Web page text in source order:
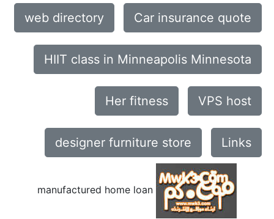
web directory Car insurance quote
HIIT class in Minneapolis Minnesota
Her fitness VPS host
designer furniture store Links
manufactured home loan